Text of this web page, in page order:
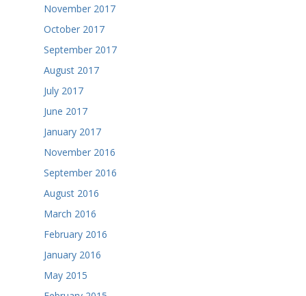
November 2017
October 2017
September 2017
August 2017
July 2017
June 2017
January 2017
November 2016
September 2016
August 2016
March 2016
February 2016
January 2016
May 2015